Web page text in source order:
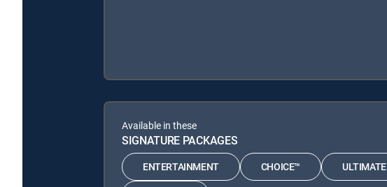
Available in these
SIGNATURE PACKAGES
ENTERTAINMENT CHOICE™ ULTIMATE